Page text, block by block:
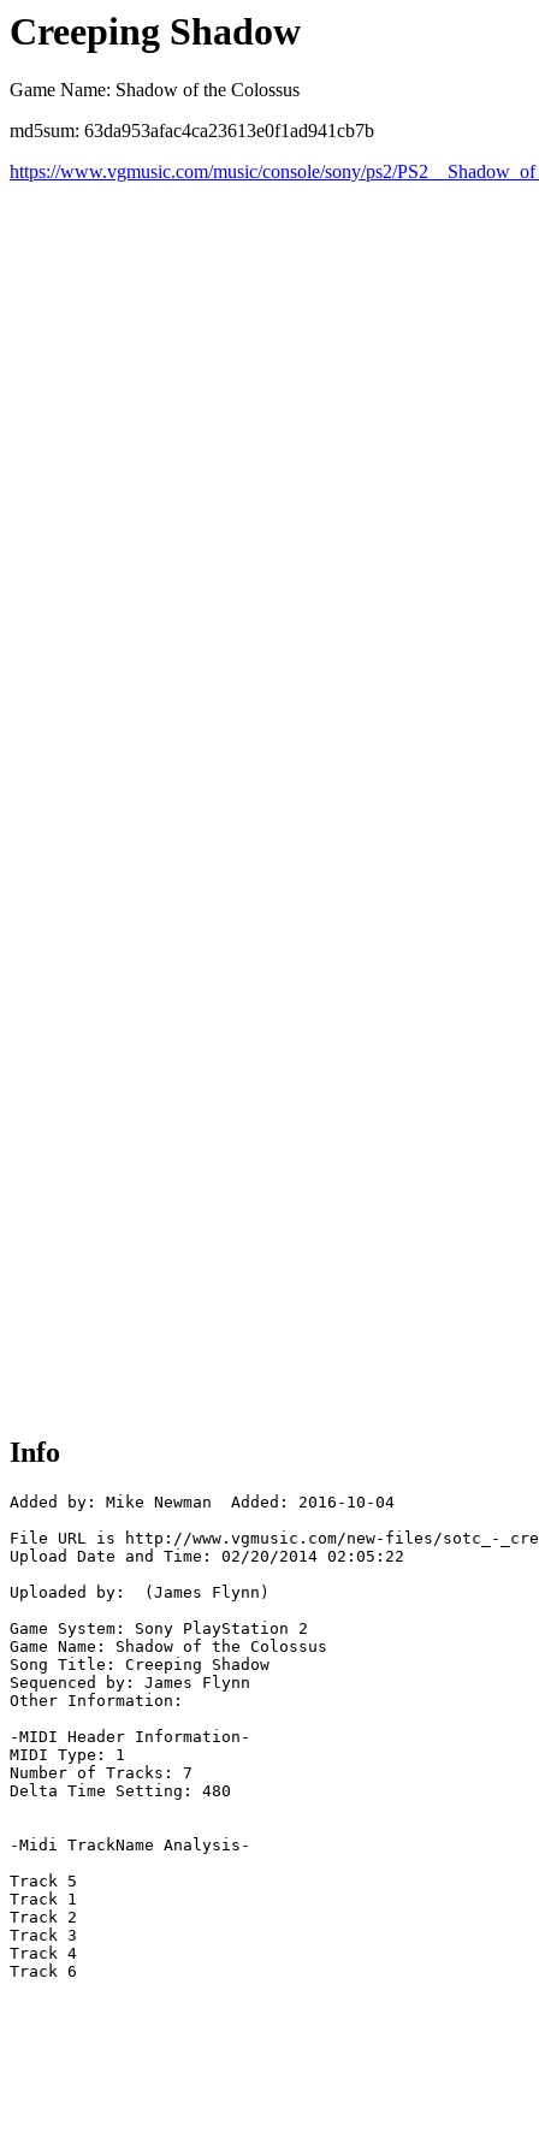
Creeping Shadow
Game Name: Shadow of the Colossus
md5sum: 63da953afac4ca23613e0f1ad941cb7b
https://www.vgmusic.com/music/console/sony/ps2/
Info
Added by: Mike Newman  Added: 2016-10-04
File URL is http://www.vgmusic.com/new-files/sotc_-
Upload Date and Time: 02/20/2014 02:05:22
Uploaded by:  (James Flynn)
Game System: Sony PlayStation 2
Game Name: Shadow of the Colossus
Song Title: Creeping Shadow
Sequenced by: James Flynn
Other Information:
-MIDI Header Information-
MIDI Type: 1
Number of Tracks: 7
Delta Time Setting: 480
-Midi TrackName Analysis-
Track 5
Track 1
Track 2
Track 3
Track 4
Track 6